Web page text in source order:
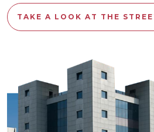
TAKE A LOOK AT THE